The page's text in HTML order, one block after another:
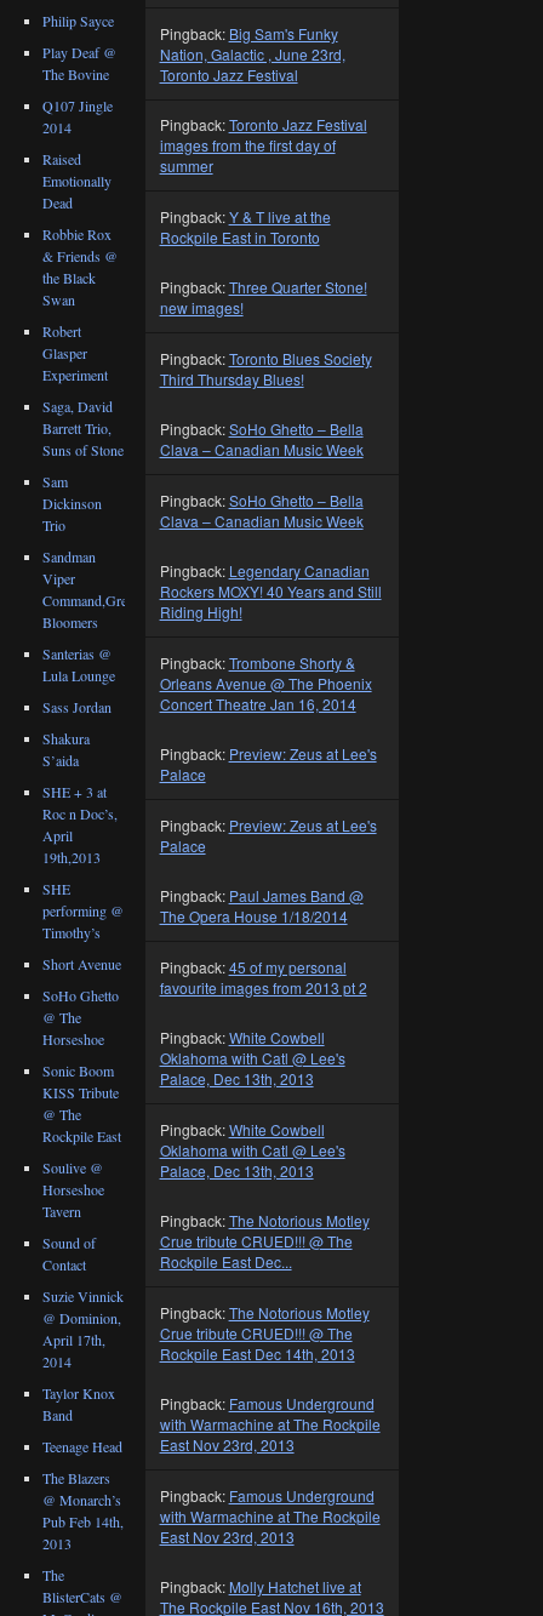
Pingback: Big Sam's Funky
Nation, Galactic , June 23rd,
Toronto Jazz Festival
Pingback:Toronto Jazz Festival
images from the first day of
summer
Pingback:Y & T live at the
Rockpile East in Toronto
Pingback:Three Quarter Stone!
new images!
Pingback:Toronto Blues Society
Third Thursday Blues!
Pingback:SoHo Ghetto – Bella
Clava – Canadian Music Week
Pingback:SoHo Ghetto – Bella
Clava – Canadian Music Week
Pingback: Legendary Canadian
Rockers MOXY! 40 Years and Still
Riding High!
Pingback:Trombone Shorty &
Orleans Avenue @ The Phoenix
Concert Theatre Jan 16, 2014
Pingback: Preview: Zeus at Lee's
Palace
Pingback: Preview: Zeus at Lee's
Palace
Pingback: Paul James Band @
The Opera House 1/18/2014
Pingback:45 of my personal
favourite images from 2013 pt 2
Pingback:White Cowbell
Oklahoma with Catl @ Lee's
Palace, Dec 13th, 2013
Pingback:White Cowbell
Oklahoma with Catl @ Lee's
Palace, Dec 13th, 2013
Pingback:The Notorious Motley
Crue tribute CRUED!!! @ The
Rockpile East Dec...
Pingback:The Notorious Motley
Crue tribute CRUED!!! @ The
Rockpile East Dec 14th, 2013
Pingback: Famous Underground
with Warmachine at The Rockpile
East Nov 23rd, 2013
Pingback: Famous Underground
with Warmachine at The Rockpile
East Nov 23rd, 2013
Pingback: Molly Hatchet live at
The Rockpile East Nov 16th, 2013
Philip Sayce
Play Deaf @
The Bovine
Q107 Jingle
2014
Raised
Emotionally
Dead
Robbie Rox
& Friends @
the Black
Swan
Robert
Glasper
Experiment
Saga, David
Barrett Trio,
Suns of Stone
Sam
Dickinson
Trio
Sandman
Viper
Command,Great
Bloomers
Santerias @
Lula Lounge
Sass Jordan
Shakura
S’aida
SHE + 3 at
Roc n Doc’s,
April
19th,2013
SHE
performing @
Timothy’s
Short Avenue
SoHo Ghetto
@ The
Horseshoe
Sonic Boom
KISS Tribute
@ The
Rockpile East
Soulive @
Horseshoe
Tavern
Sound of
Contact
Suzie Vinnick
@ Dominion,
April 17th,
2014
Taylor Knox
Band
Teenage Head
The Blazers
@ Monarch’s
Pub Feb 14th,
2013
The
BlisterCats @